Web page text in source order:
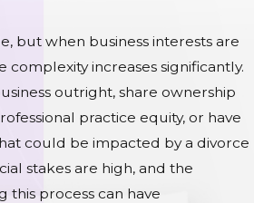
but when business interests are
increases significantly.
outright, share ownership
practice equity, or have
could be impacted by a divorce
stakes are high, and the
this process can have